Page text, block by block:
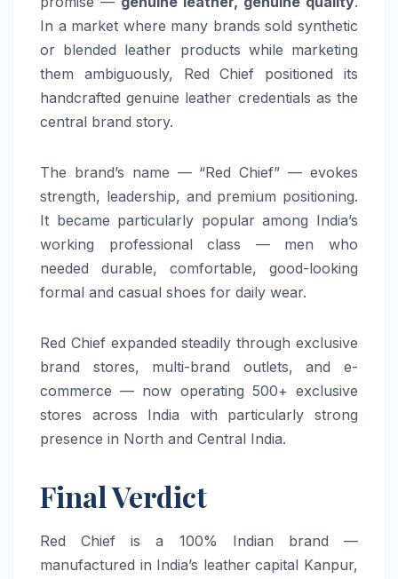
In a market where many brands sold synthetic
or blended leather products while marketing
them ambiguously, Red Chief positioned its
handcrafted genuine leather credentials as the
central brand story.
The brand’s name — “Red Chief” — evokes
strength, leadership, and premium positioning.
It became particularly popular among India’s
working professional class — men who
needed durable, comfortable, good-looking
formal and casual shoes for daily wear.
Red Chief expanded steadily through exclusive
brand stores, multi-brand outlets, and e-
commerce — now operating 500+ exclusive
stores across India with particularly strong
presence in North and Central India.
Final Verdict
Red Chief is a 100% Indian brand —
manufactured in India’s leather capital Kanpur,